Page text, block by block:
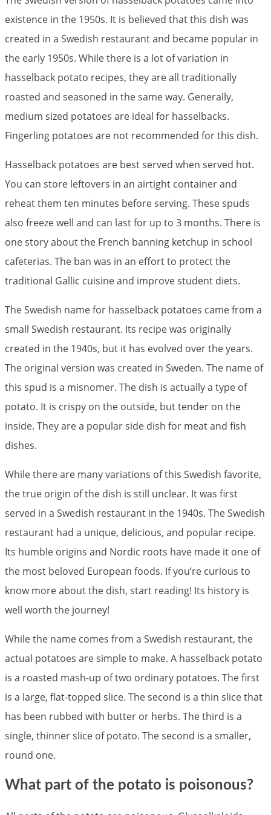
existence in the 1950s. It is believed that this dish was
created in a Swedish restaurant and became popular in
the early 1950s. While there is a lot of variation in
hasselback potato recipes, they are all traditionally
roasted and seasoned in the same way. Generally,
medium sized potatoes are ideal for hasselbacks.
Fingerling potatoes are not recommended for this dish.
Hasselback potatoes are best served when served hot.
You can store leftovers in an airtight container and
reheat them ten minutes before serving. These spuds
also freeze well and can last for up to 3 months. There is
one story about the French banning ketchup in school
cafeterias. The ban was in an effort to protect the
traditional Gallic cuisine and improve student diets.
The Swedish name for hasselback potatoes came from a
small Swedish restaurant. Its recipe was originally
created in the 1940s, but it has evolved over the years.
The original version was created in Sweden. The name of
this spud is a misnomer. The dish is actually a type of
potato. It is crispy on the outside, but tender on the
inside. They are a popular side dish for meat and fish
dishes.
While there are many variations of this Swedish favorite,
the true origin of the dish is still unclear. It was first
served in a Swedish restaurant in the 1940s. The Swedish
restaurant had a unique, delicious, and popular recipe.
Its humble origins and Nordic roots have made it one of
the most beloved European foods. If you’re curious to
know more about the dish, start reading! Its history is
well worth the journey!
While the name comes from a Swedish restaurant, the
actual potatoes are simple to make. A hasselback potato
is a roasted mash-up of two ordinary potatoes. The first
is a large, flat-topped slice. The second is a thin slice that
has been rubbed with butter or herbs. The third is a
single, thinner slice of potato. The second is a smaller,
round one.
What part of the potato is poisonous?